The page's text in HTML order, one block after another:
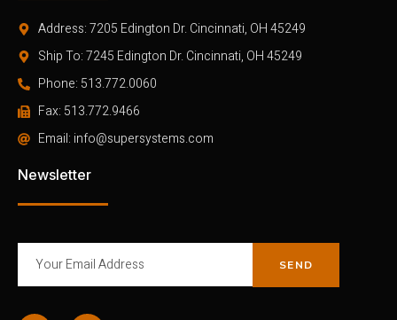
Address: 7205 Edington Dr. Cincinnati, OH 45249
Ship To: 7245 Edington Dr. Cincinnati, OH 45249
Phone: 513.772.0060
Fax: 513.772.9466
Email: info@supersystems.com
Newsletter
SEND